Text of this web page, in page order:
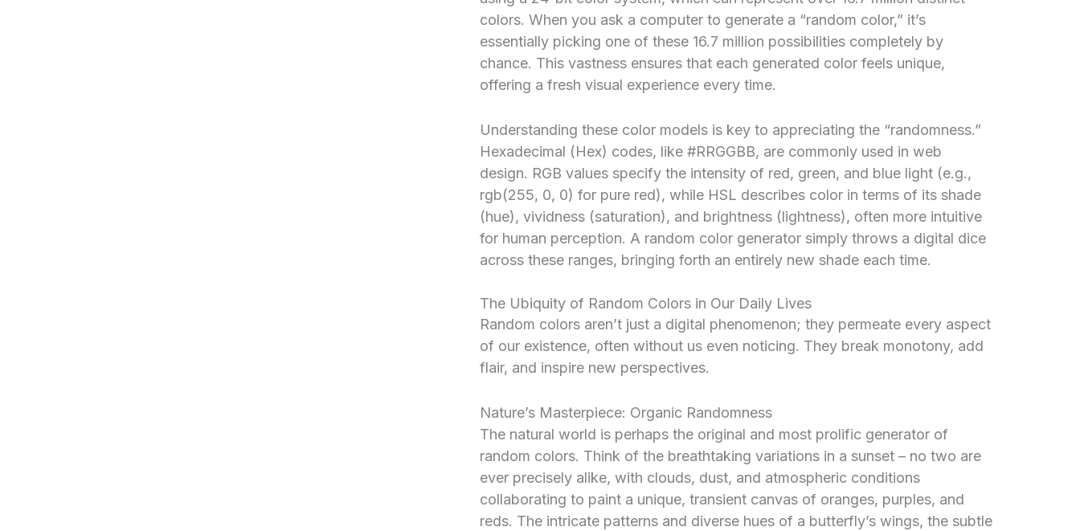
colors. When you ask a computer to generate a “random color,” it’s
essentially picking one of these 16.7 million possibilities completely by
chance. This vastness ensures that each generated color feels unique,
offering a fresh visual experience every time.
Understanding these color models is key to appreciating the “randomness.”
Hexadecimal (Hex) codes, like #RRGGBB, are commonly used in web
design. RGB values specify the intensity of red, green, and blue light (e.g.,
rgb(255, 0, 0) for pure red), while HSL describes color in terms of its shade
(hue), vividness (saturation), and brightness (lightness), often more intuitive
for human perception. A random color generator simply throws a digital dice
across these ranges, bringing forth an entirely new shade each time.
The Ubiquity of Random Colors in Our Daily Lives
Random colors aren’t just a digital phenomenon; they permeate every aspect
of our existence, often without us even noticing. They break monotony, add
flair, and inspire new perspectives.
Nature’s Masterpiece: Organic Randomness
The natural world is perhaps the original and most prolific generator of
random colors. Think of the breathtaking variations in a sunset – no two are
ever precisely alike, with clouds, dust, and atmospheric conditions
collaborating to paint a unique, transient canvas of oranges, purples, and
reds. The intricate patterns and diverse hues of a butterfly’s wings, the subtle